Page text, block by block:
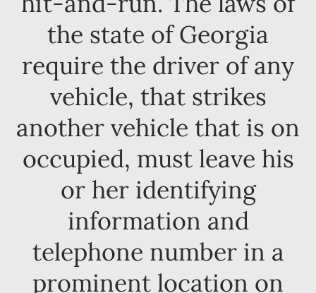
the state of Georgia
require the driver of any
vehicle, that strikes
another vehicle that is on
occupied, must leave his
or her identifying
information and
telephone number in a
prominent location on